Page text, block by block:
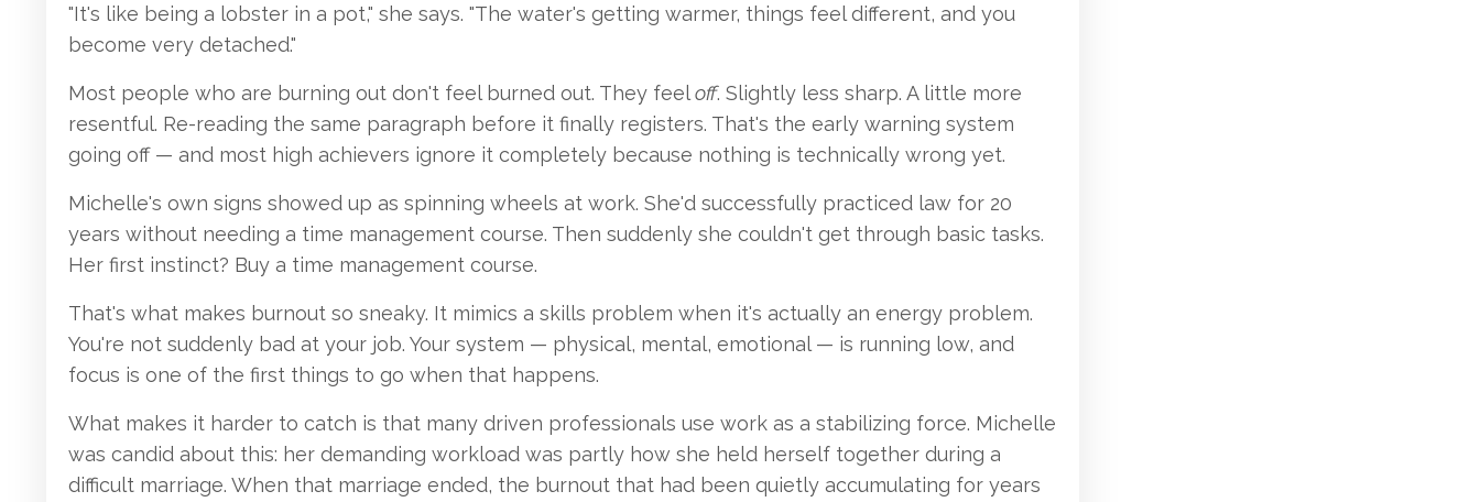
"It's like being a lobster in a pot," she says. "The water's getting warmer, things feel different, and you
become very detached."
Most people who are burning out don't feel burned out. They feeloff. Slightly less sharp. A little more
resentful. Re-reading the same paragraph before it finally registers. That's the early warning system
going off — and most high achievers ignore it completely because nothing is technically wrong yet.
Michelle's own signs showed up as spinning wheels at work. She'd successfully practiced law for 20
years without needing a time management course. Then suddenly she couldn't get through basic tasks.
Her first instinct? Buy a time management course.
That's what makes burnout so sneaky. It mimics a skills problem when it's actually an energy problem.
You're not suddenly bad at your job. Your system — physical, mental, emotional — is running low, and
focus is one of the first things to go when that happens.
What makes it harder to catch is that many driven professionals use work as a stabilizing force. Michelle
was candid about this: her demanding workload was partly how she held herself together during a
difficult marriage. When that marriage ended, the burnout that had been quietly accumulating for years